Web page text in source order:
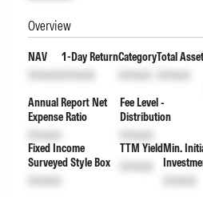
Overview
NAV
Unlock
1-Day Return
Unlock
Category
Unlock
Total
Unlock
Annual Report Net
Expense Ratio
Unlock
Fee Level -
Distribution
Unlock
Fixed Income
Surveyed Style Box
Unlock
TTM Yield
Unlock
Min.
Unlock